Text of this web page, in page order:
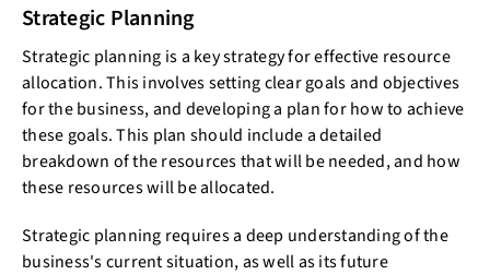
Strategic Planning
Strategic planning is a key strategy for effective resource
allocation. This involves setting clear goals and objectives
for the business, and developing a plan for how to achieve
these goals. This plan should include a detailed
breakdown of the resources that will be needed, and how
these resources will be allocated.
Strategic planning requires a deep understanding of the
business's current situation, as well as its future